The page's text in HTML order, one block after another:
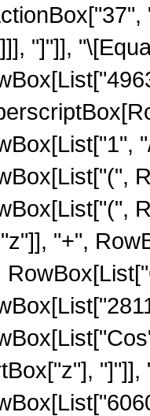
"]"]],
"+",
"]"]],